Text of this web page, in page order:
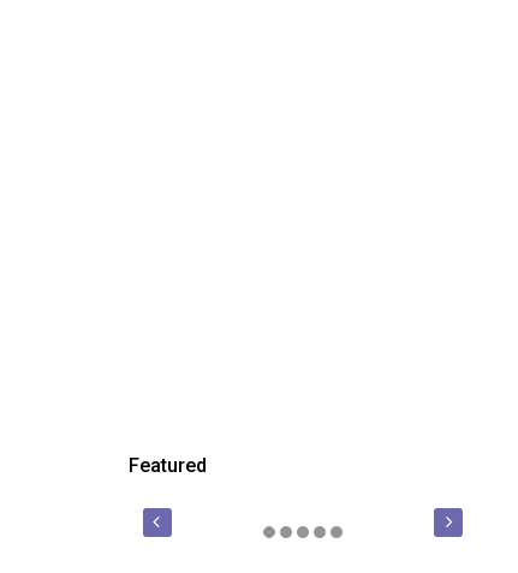
Featured
FOR SALE PRE-SELLING FOR SALE